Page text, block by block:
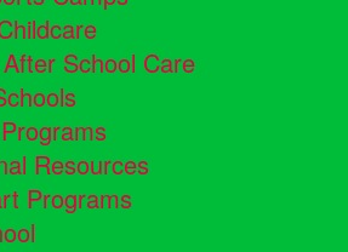
School Care
Resources
Programs